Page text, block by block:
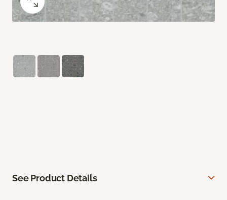
See Product Details